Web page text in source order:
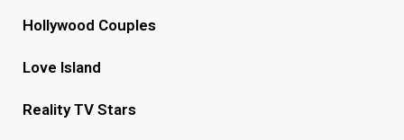
Hollywood Couples
Love Island
Reality TV Stars